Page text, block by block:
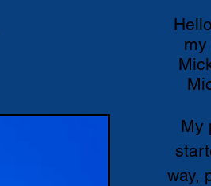
My
way,